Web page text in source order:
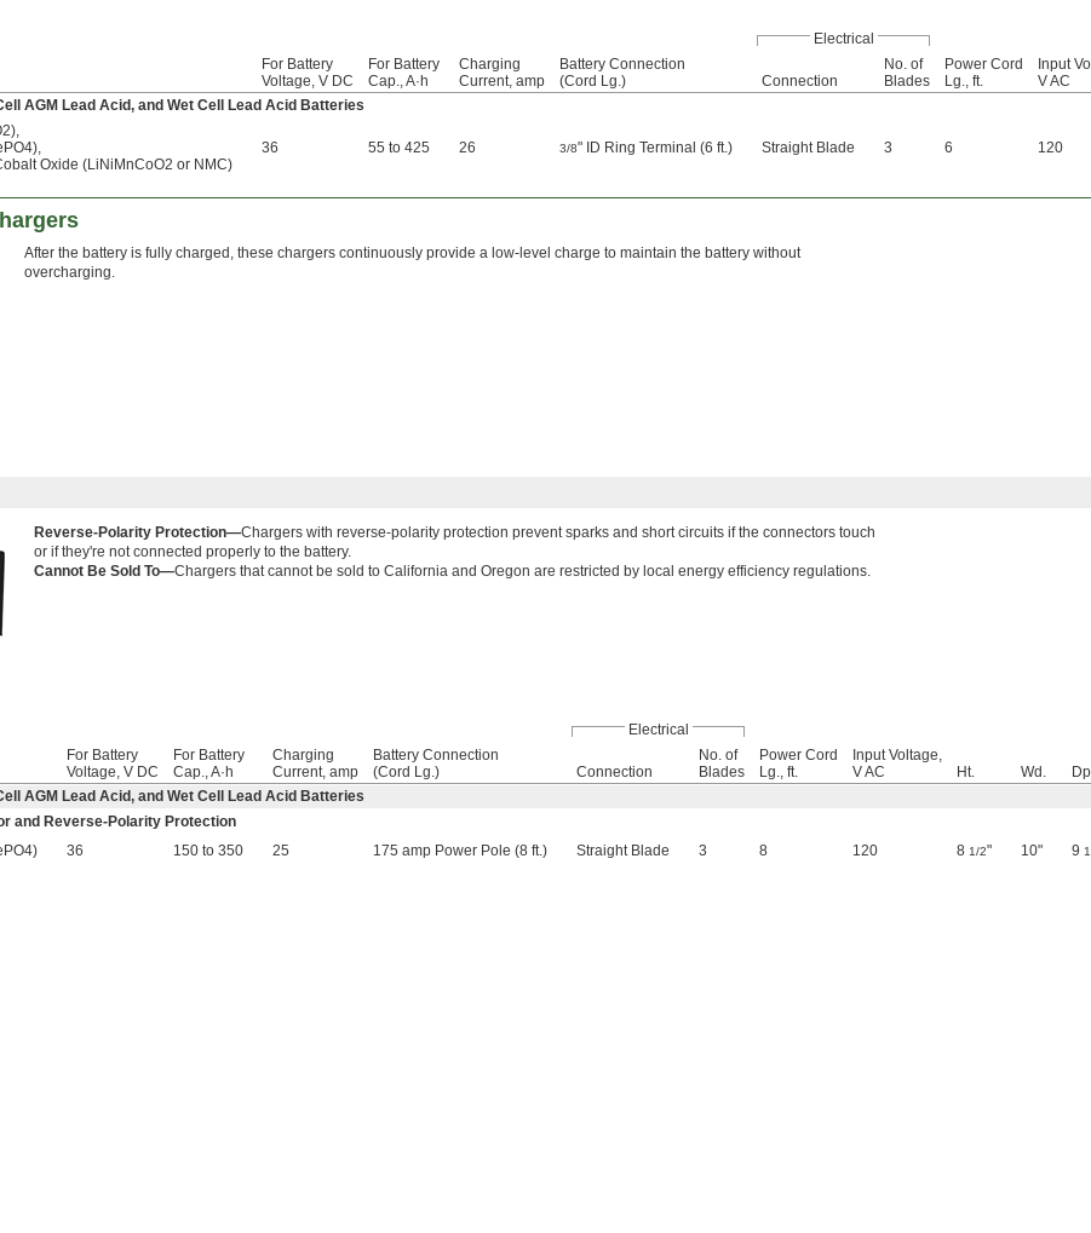
Electrical
For Battery
Voltage, V DC
For Battery
Cap., A·h
Charging
Current, amp
Battery Connection
(Cord Lg.)
Connection
No. of
Blades
Power Cord
Lg., ft.
Input
V AC
AGM Lead Acid, and Wet Cell Lead Acid Batteries
,
,
Oxide (LiNiMnCoO2 or NMC)
36 55 to 425 26 3/8" ID Ring Terminal (6 ft.) Straight Blade 3 6 120
After the battery is fully charged, these chargers continuously provide a low-level charge to maintain the battery without
overcharging.
Reverse-Polarity Protection—Chargers with reverse-polarity protection prevent sparks and short circuits if the connectors touch
or if they're not connected properly to the battery.
Cannot Be Sold To—Chargers that cannot be sold to California and Oregon are restricted by local energy efficiency regulations.
Electrical
For Battery
Voltage, V DC
For Battery
Cap., A·h
Charging
Current, amp
Battery Connection
(Cord Lg.)
Connection
No. of
Blades
Power Cord
Lg., ft.
Input Voltage,
V AC
Ht. Wd.
AGM Lead Acid, and Wet Cell Lead Acid Batteries
and Reverse-Polarity Protection
36 150 to 350 25 175 amp Power Pole (8 ft.) Straight Blade 3 8 120 8 1/2" 10" 9